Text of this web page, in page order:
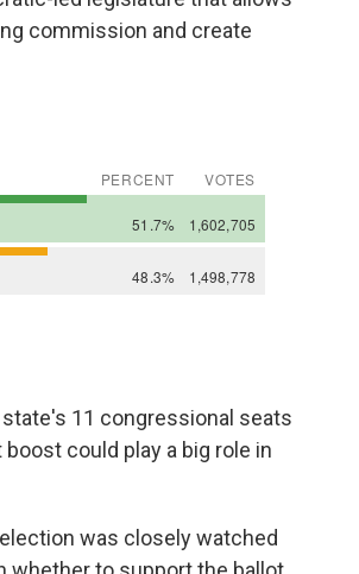
commission and create
11 congressional seats
could play a big role in
was closely watched